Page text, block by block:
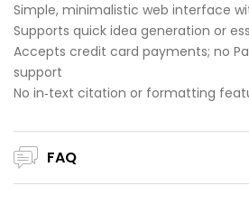
Simple, minimalistic web interface
Supports quick idea generation or
Accepts credit card payments; no
support
No in‑text citation or formatting
FAQ